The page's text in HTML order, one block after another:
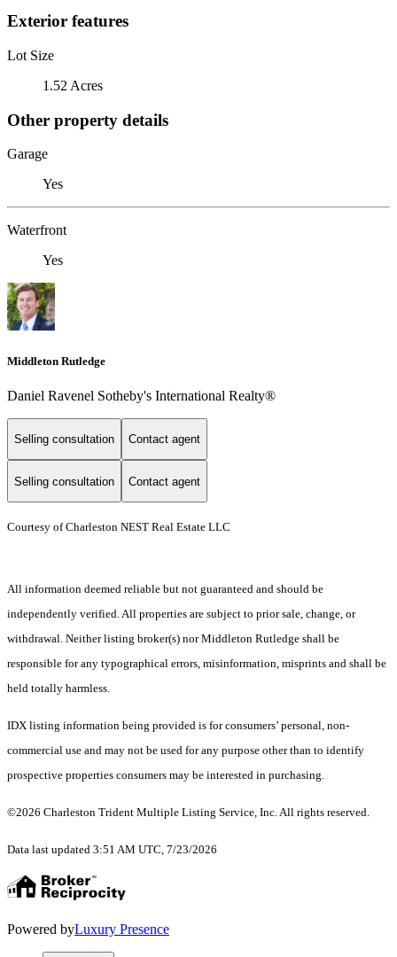
Exterior features
Lot Size
1.52 Acres
Other property details
Garage
Yes
Waterfront
Yes
Middleton Rutledge
Daniel Ravenel Sotheby's International Realty®
Selling consultation Contact agent
Selling consultation Contact agent
Courtesy of Charleston NEST Real Estate LLC
All information deemed reliable but not guaranteed and should be
independently verified. All properties are subject to prior sale, change, or
withdrawal. Neither listing broker(s) nor Middleton Rutledge shall be
responsible for any typographical errors, misinformation, misprints and shall be
held totally harmless.
IDX listing information being provided is for consumers’ personal, non-
commercial use and may not be used for any purpose other than to identify
prospective properties consumers may be interested in purchasing.
©2026 Charleston Trident Multiple Listing Service, Inc. All rights reserved.
Data last updated 3:51 AM UTC, 7/23/2026
Powered byLuxury Presence